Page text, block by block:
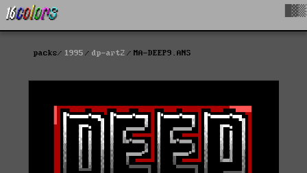
packs 1995 dp-art2 MA-DEEP9.ANS